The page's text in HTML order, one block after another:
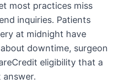
most practices miss
inquiries. Patients
at midnight have
downtime, surgeon
eligibility that a